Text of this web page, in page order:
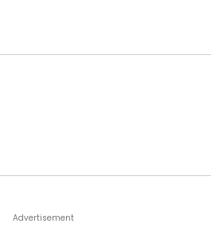
Advertisement